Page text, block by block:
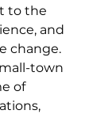
to the
and
change.
town
of